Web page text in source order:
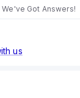
Got Answers!
us